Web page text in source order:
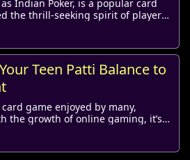
Indian Poker, is a popular card
the thrill-seeking spirit of players
you're...
Teen Patti Balance to
game enjoyed by many,
the growth of online gaming, it’s
to convert t...